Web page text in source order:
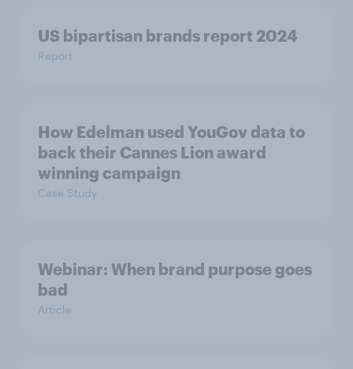
US bipartisan brands report 2024
Report
How Edelman used YouGov data to
back their Cannes Lion award
winning campaign
Case Study
Webinar: When brand purpose goes
bad
Article